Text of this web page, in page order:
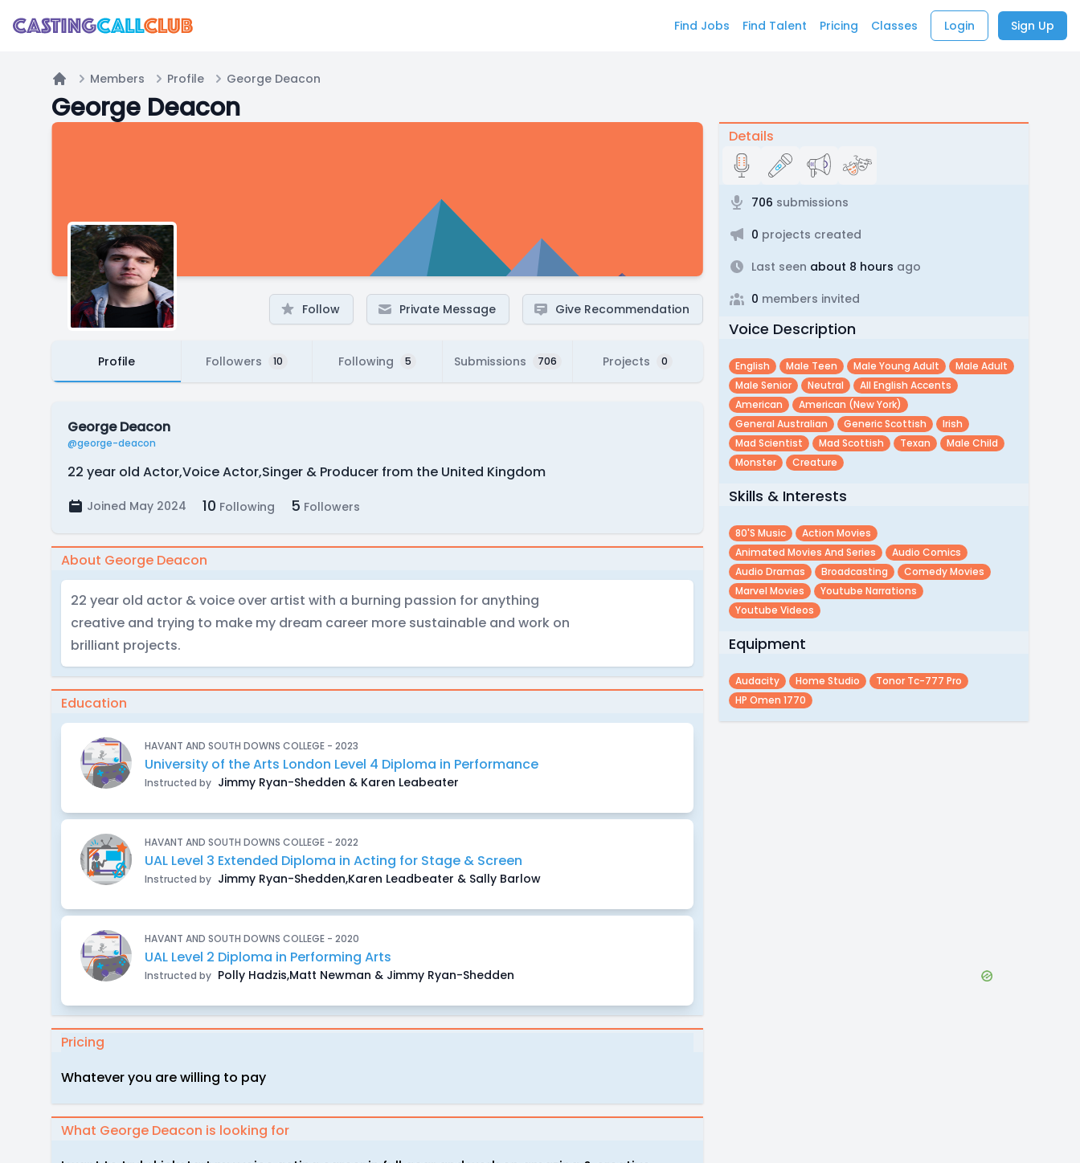
Find Jobs Find Talent Pricing Classes Login Sign Up
Home
Members Profile George Deacon
George Deacon
Follow Private Message Give Recommendation
Profile Followers 10 Following 5 Submissions 706 Projects 0
George Deacon
@george-deacon
22 year old Actor,Voice Actor,Singer & Producer from the United Kingdom
Joined May 2024 10 Following 5 Followers
About George Deacon
22 year old actor & voice over artist with a burning passion for anything
creative and trying to make my dream career more sustainable and work on
brilliant projects.
Education
HAVANT AND SOUTH DOWNS COLLEGE - 2023
University of the Arts London Level 4 Diploma in Performance
Instructed by Jimmy Ryan-Shedden & Karen Leabeater
HAVANT AND SOUTH DOWNS COLLEGE - 2022
UAL Level 3 Extended Diploma in Acting for Stage & Screen
Instructed by Jimmy Ryan-Shedden,Karen Leadbeater & Sally Barlow
HAVANT AND SOUTH DOWNS COLLEGE - 2020
UAL Level 2 Diploma in Performing Arts
Instructed by Polly Hadzis,Matt Newman & Jimmy Ryan-Shedden
Pricing
Whatever you are willing to pay
What George Deacon is looking for
Details
706 submissions
0 projects created
Last seen about 8 hours ago
0 members invited
Voice Description
English Male Teen Male Young Adult
Male Adult
Male Senior
Neutral
All English Accents
American
American (new York)
General Australian
Generic Scottish
Irish
Mad Scientist
Mad Scottish Texan
Male Child
Monster
Creature
Skills & Interests
80's Music
Action Movies
Animated Movies And Series
Audio Comics
Audio Dramas
Broadcasting
Comedy Movies
Marvel Movies
Youtube Narrations
Youtube Videos
Equipment
Audacity Home Studio
Tonor Tc-777 Pro
HP Omen 1770